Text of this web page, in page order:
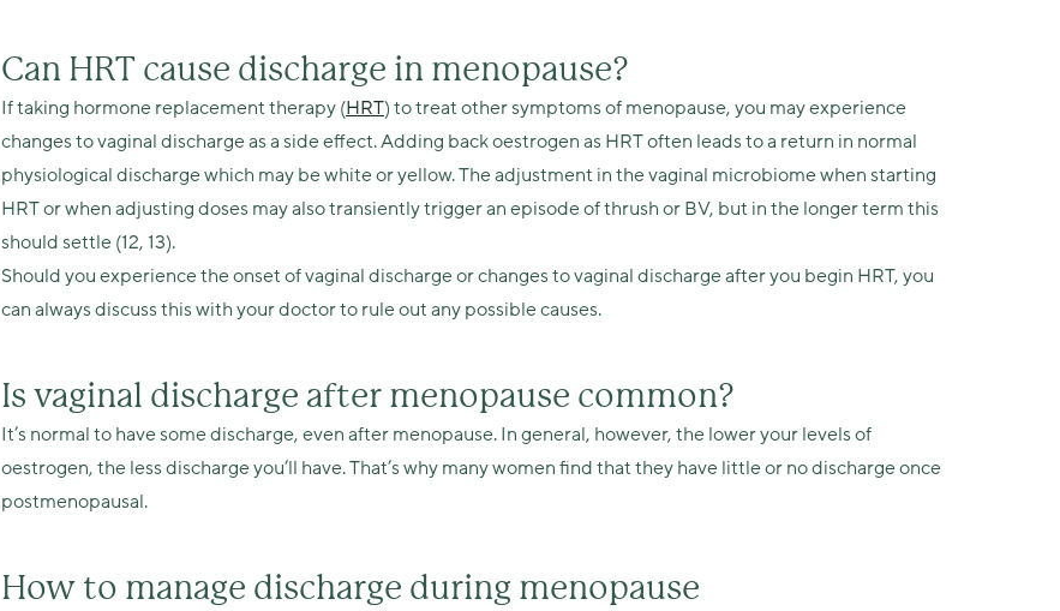
Can HRT cause discharge in menopause?
If taking hormone replacement therapy (HRT) to treat other symptoms of menopause, you may experience
changes to vaginal discharge as a side effect. Adding back oestrogen as HRT often leads to a return in normal
physiological discharge which may be white or yellow. The adjustment in the vaginal microbiome when starting
HRT or when adjusting doses may also transiently trigger an episode of thrush or BV, but in the longer term this
should settle (12, 13).
Should you experience the onset of vaginal discharge or changes to vaginal discharge after you begin HRT, you
can always discuss this with your doctor to rule out any possible causes.
Is vaginal discharge after menopause common?
It’s normal to have some discharge, even after menopause. In general, however, the lower your levels of
oestrogen, the less discharge you’ll have. That’s why many women find that they have little or no discharge once
postmenopausal.
How to manage discharge during menopause